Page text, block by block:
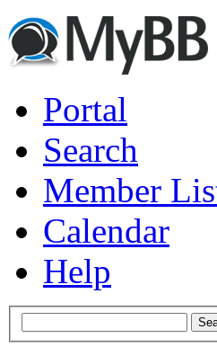
Portal
Search
Member
Calendar
Help